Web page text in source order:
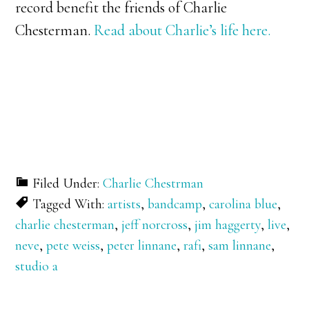
record benefit the friends of Charlie
Chesterman. Read about Charlie’s life here.
Filed Under:Charlie Chestrman
Tagged With:artists,bandcamp,carolina blue,
charlie chesterman,jeff norcross,jim haggerty,live,
neve,pete weiss,peter linnane,rafi,sam linnane,
studio a